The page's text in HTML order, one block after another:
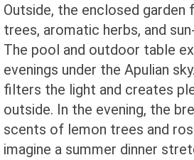
Outside, the enclosed garden
trees, aromatic herbs, and
The pool and outdoor table
evenings under the Apulian
filters the light and creates
outside. In the evening, the
scents of lemon trees and
imagine a summer dinner